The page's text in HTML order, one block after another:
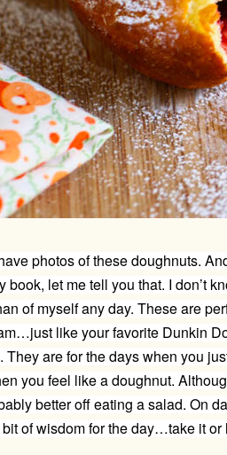
photos of these doughnuts.
let me tell you that. I don’t
of myself any day. These are
like your favorite Dunkin
They are for the days when you
you feel like a doughnut.
better off eating a salad. On
bit of wisdom for the day…take it or